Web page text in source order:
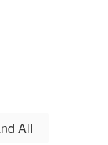
All